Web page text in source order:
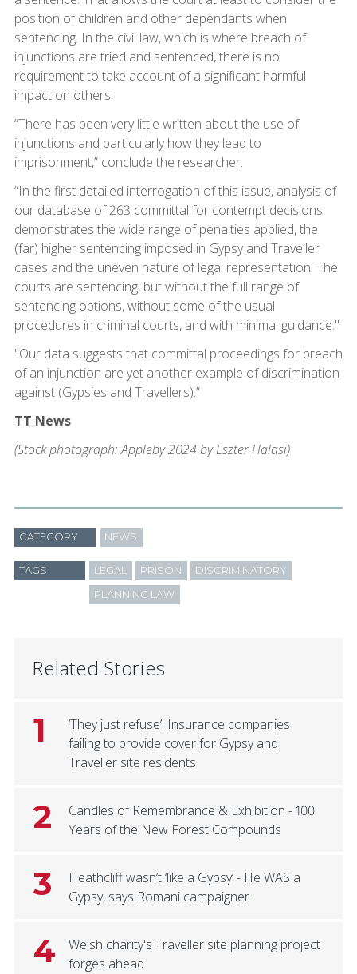
position of children and other dependants when
sentencing. In the civil law, which is where breach of
injunctions are tried and sentenced, there is no
requirement to take account of a significant harmful
impact on others.
“There has been very little written about the use of
injunctions and particularly how they lead to
imprisonment,” conclude the researcher.
“In the first detailed interrogation of this issue, analysis of
our database of 263 committal for contempt decisions
demonstrates the wide range of penalties applied, the
(far) higher sentencing imposed in Gypsy and Traveller
cases and the uneven nature of legal representation. The
courts are sentencing, but without the full range of
sentencing options, without some of the usual
procedures in criminal courts, and with minimal guidance."
"Our data suggests that committal proceedings for breach
of an injunction are yet another example of discrimination
against (Gypsies and Travellers).”
TT News
(Stock photograph: Appleby 2024 by Eszter Halasi)
CATEGORY NEWS
TAGS LEGAL PRISON DISCRIMINATORY
PLANNING LAW
Related Stories
1
‘They just refuse’: Insurance companies
failing to provide cover for Gypsy and
Traveller site residents
2
Candles of Remembrance & Exhibition - 100
Years of the New Forest Compounds
3
Heathcliff wasn’t ‘like a Gypsy’ - He WAS a
Gypsy, says Romani campaigner
4
Welsh charity's Traveller site planning project
forges ahead